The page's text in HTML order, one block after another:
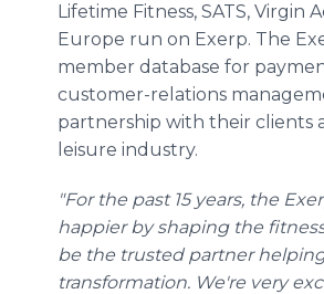
Lifetime Fitness, SATS,
Europe run on Exerp. The
member database for
customer-relations
partnership with their clients
leisure industry.
"For the past 15 years, the
happier by shaping the
be the trusted partner
transformation. We're very